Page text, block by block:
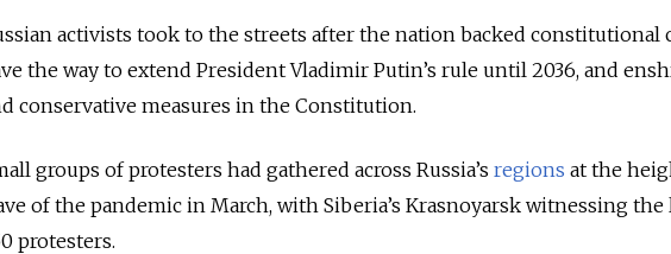
activists took to the streets after the nation backed constitutional
the way to extend President Vladimir Putin’s rule until 2036, and
conservative measures in the Constitution.
groups of protesters had gathered across Russia’s regions at the
of the pandemic in March, with Siberia’s Krasnoyarsk witnessing
protesters.